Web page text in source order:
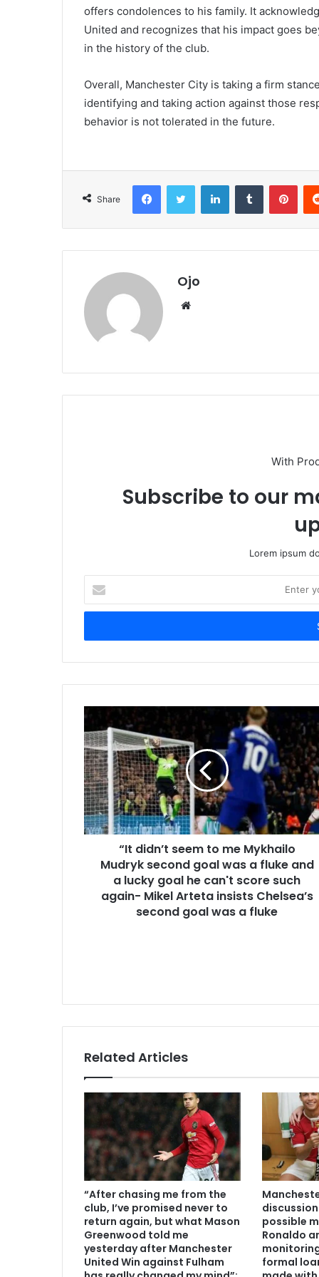
offers condolences to his family. It
United and recognizes that his impact goes
in the history of the club.
Overall, Manchester City is taking a firm
identifying and taking action against those
behavior is not tolerated in the future.
Share
FacebookTwitter LinkedInTumblr
Ojo
Website
With
Subscribe to our
Lorem ipsum
your
Email
“It didn’t seem to me Mykhailo
Mudryk second goal was a fluke and
a lucky goal he can't score such
again- Mikel Arteta insists Chelsea’s
second goal was a fluke
Related Articles
“After chasing me from the
club, I’ve promised never to
return again, but what Mason
Greenwood told me
yesterday after Manchester
United Win against Fulham
possible
Ronaldo
formal